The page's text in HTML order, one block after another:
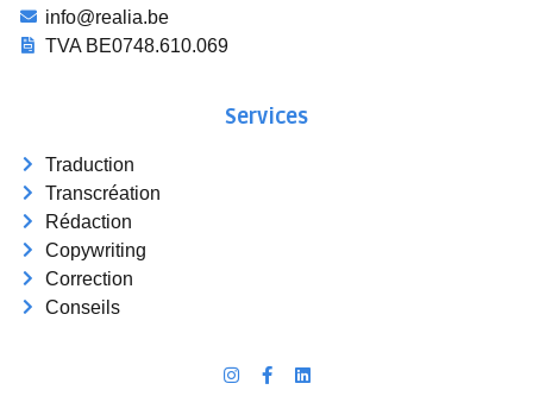
info@realia.be
TVA BE0748.610.069
Services
Traduction
Transcréation
Rédaction
Copywriting
Correction
Conseils